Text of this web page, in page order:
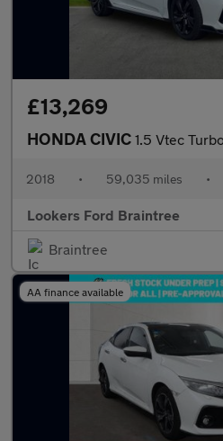
£13,269
HONDA CIVIC 1.5 Vtec Turbo Gpf Sport
2018 • 59,035 miles •
Lookers Ford Braintree
Braintree
AA finance available